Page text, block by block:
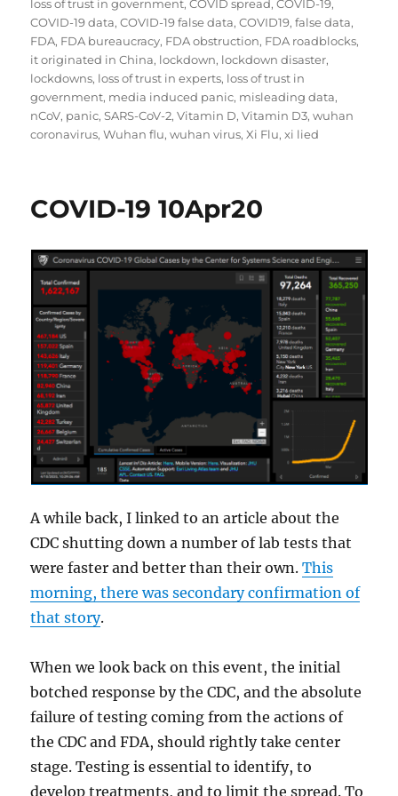
loss of trust in government,COVID spread,COVID-19,
COVID-19 data,COVID-19 false data,COVID19,false data,
FDA, FDA bureaucracy, FDA obstruction, FDA roadblocks,
it originated in China, lockdown, lockdown disaster,
lockdowns, loss of trust in experts, loss of trust in
government, media induced panic, misleading data,
nCoV, panic,SARS-CoV-2,Vitamin D,Vitamin D3,wuhan
coronavirus,Wuhan flu,wuhan virus,Xi Flu,xi lied
COVID-19 10Apr20
A while back, I linked to an article about the
CDC shutting down a number of lab tests that
were faster and better than their own.This
morning, there was secondary confirmation of
that story.
When we look back on this event, the initial
botched response by the CDC, and the absolute
failure of testing coming from the actions of
the CDC and FDA, should rightly take center
stage. Testing is essential to identify, to
develop treatments, and to limit the spread. To